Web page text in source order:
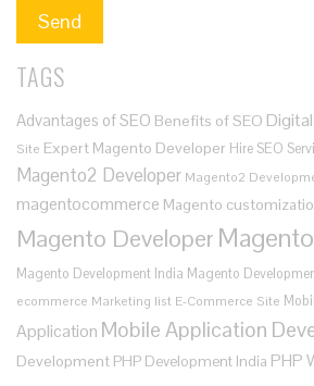
TAGS
Advantages of SEO Benefits of SEO
Site Expert Magento Developer Hire SEO
Magento2 Developer Magento2
magentocommerce Magento
Magento Developer
Magento Development India Magento
ecommerce Marketing list E-Commerce Site
Application Mobile Application
Development PHP Development India PHP